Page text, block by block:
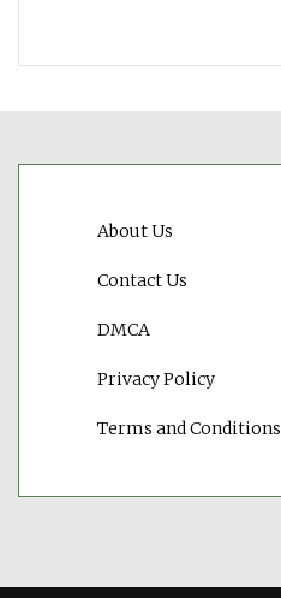
About Us
Contact Us
DMCA
Privacy Policy
Terms and Conditions